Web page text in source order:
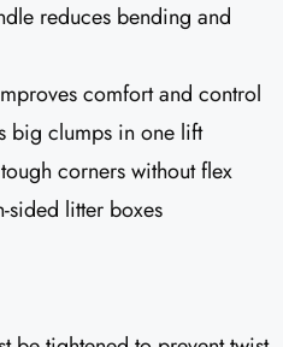
reduces bending and
comfort and control
big clumps in one lift
corners without flex
litter boxes